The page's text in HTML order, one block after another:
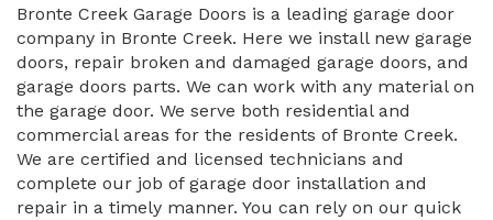
Bronte Creek Garage Doors is a leading garage door
company in Bronte Creek. Here we install new garage
doors, repair broken and damaged garage doors, and
garage doors parts. We can work with any material on
the garage door. We serve both residential and
commercial areas for the residents of Bronte Creek.
We are certified and licensed technicians and
complete our job of garage door installation and
repair in a timely manner. You can rely on our quick